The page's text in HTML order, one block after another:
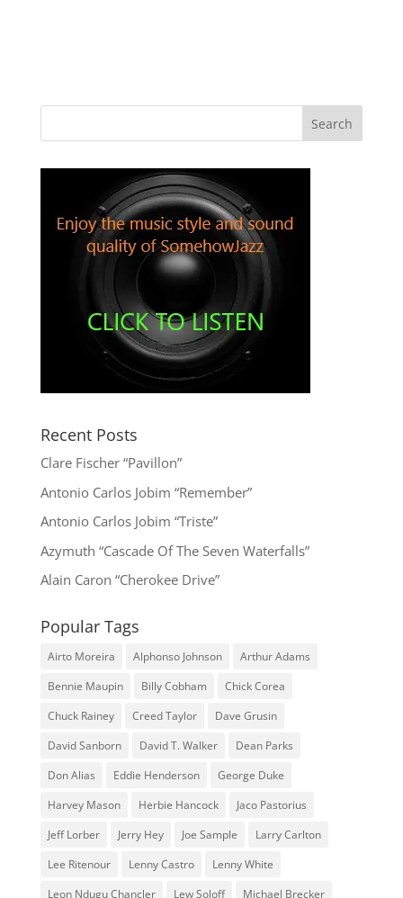
Recent Posts
Clare Fischer “Pavillon”
Antonio Carlos Jobim “Remember”
Antonio Carlos Jobim “Triste”
Azymuth “Cascade Of The Seven Waterfalls”
Alain Caron “Cherokee Drive”
Popular Tags
Airto Moreira Alphonso Johnson
Arthur Adams
Bennie Maupin
Billy Cobham
Chick Corea
Chuck Rainey
Creed Taylor
Dave Grusin
David Sanborn
David T. Walker
Dean Parks
Don Alias
Eddie Henderson
George Duke
Harvey Mason
Herbie Hancock
Jaco Pastorius
Jeff Lorber
Jerry Hey Joe Sample
Larry Carlton
Lee Ritenour
Lenny Castro
Lenny White
Leon Ndugu Chancler
Lew Soloff Michael Brecker